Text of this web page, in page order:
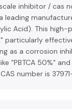
inhibitor / cas no
a leading
Acid). This high-
particularly
as a corrosion
"PBTCA 50%"
number is